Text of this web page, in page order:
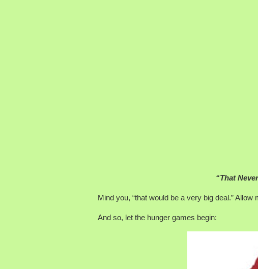
“That
Mind you, “that would be a very big deal.” Allow
And so, let the hunger games begin: